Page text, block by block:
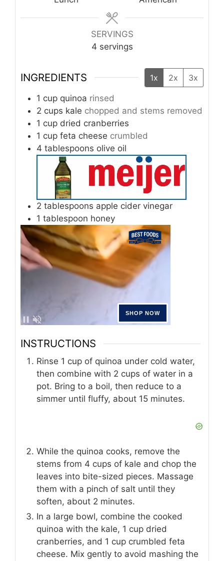
SERVINGS
4 servings
INGREDIENTS 1x 2x 3x
1 cup quinoa rinsed
2 cups kale chopped and stems removed
1 cup dried cranberries
1 cup feta cheese crumbled
4 tablespoons olive oil
2 tablespoons apple cider vinegar
1 tablespoon honey
INSTRUCTIONS
Rinse 1 cup of quinoa under cold water,
then combine with 2 cups of water in a
pot. Bring to a boil, then reduce to a
simmer until fluffy, about 15 minutes.
While the quinoa cooks, remove the
stems from 4 cups of kale and chop the
leaves into bite-sized pieces. Massage
them with a pinch of salt until they
soften, about 2 minutes.
In a large bowl, combine the cooked
quinoa with the kale, 1 cup dried
cranberries, and 1 cup crumbled feta
cheese. Mix gently to avoid mashing the